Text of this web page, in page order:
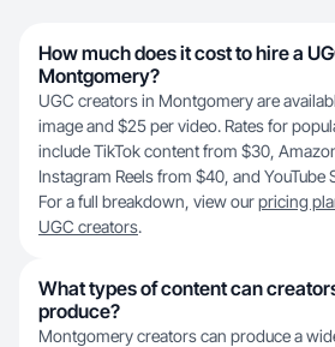
How much does it cost to hire a
Montgomery?
UGC creators in Montgomery are
image and $25 per video. Rates for
include TikTok content from $30,
Instagram Reels from $40, and YouTube
For a full breakdown, view ourpricing
UGC creators.
What types of content can
produce?
Montgomery creators can produce a